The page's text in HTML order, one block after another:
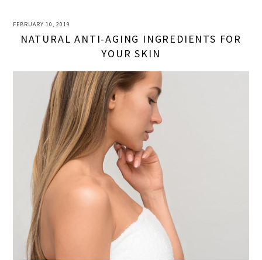
FEBRUARY 10, 2019
NATURAL ANTI-AGING INGREDIENTS FOR
YOUR SKIN